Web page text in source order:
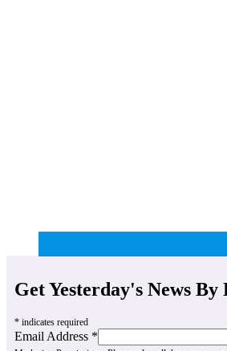
Get Yesterday's News By
* indicates required
Email Address *